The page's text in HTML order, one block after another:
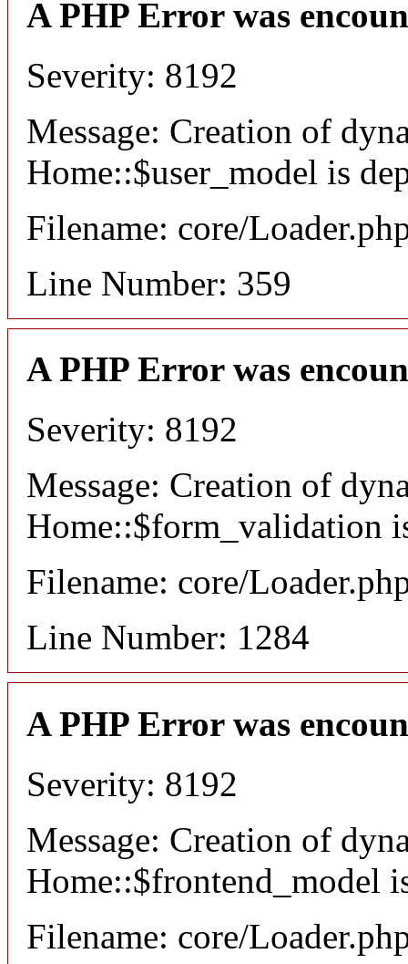
A PHP Error was
Severity: 8192
Message: Creation of
Home::$user_model is
Filename: core/
Line Number: 359
A PHP Error was
Severity: 8192
Message: Creation of
Home::$form_validation
Filename: core/
Line Number: 1284
A PHP Error was
Severity: 8192
Message: Creation of
Home::$frontend_model
Filename: core/